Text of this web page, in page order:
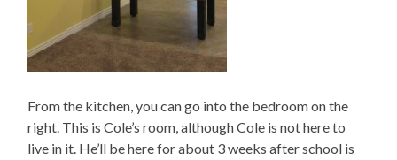
From the kitchen, you can go into the bedroom on the
right. This is Cole’s room, although Cole is not here to
live in it. He’ll be here for about 3 weeks after school is